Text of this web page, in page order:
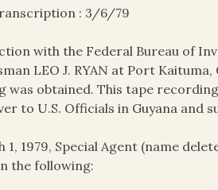
: 3/6/79
with the Federal Bureau of
LEO J. RYAN at Port
was obtained. This tape
to U.S. Officials in Guyana and
1, 1979, Special Agent (name
the following: